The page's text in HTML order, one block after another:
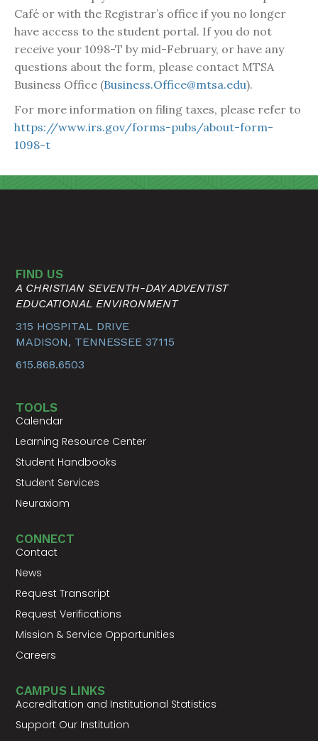
Café or with the Registrar’s office if you no longer
have access to the student portal. If you do not
receive your 1098-T by mid-February, or have any
questions about the form, please contact MTSA
Business Office (Business.Office@mtsa.edu).
For more information on filing taxes, please refer to
https://www.irs.gov/forms-pubs/about-form-
1098-t
FIND US
A CHRISTIAN SEVENTH-DAY ADVENTIST
EDUCATIONAL ENVIRONMENT
315 HOSPITAL DRIVE
MADISON, TENNESSEE 37115
615.868.6503
TOOLS
Calendar
Learning Resource Center
Student Handbooks
Student Services
Neuraxiom
CONNECT
Contact
News
Request Transcript
Request Verifications
Mission & Service Opportunities
Careers
CAMPUS LINKS
Accreditation and Institutional Statistics
Support Our Institution